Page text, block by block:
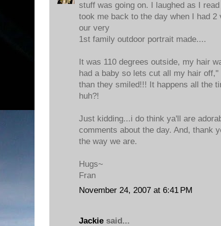
stuff was going on. I laughed as I
took me back to the day when I had
our very
1st family outdoor portrait made....
It was 110 degrees outside, my hair
had a baby so lets cut all my hair
than they smiled!!! It happens all the
huh?!
Just kidding...i do think ya'll are
comments about the day. And, thank
the way we are.
Hugs~
Fran
November 24, 2007 at 6:41 PM
Jackie said...